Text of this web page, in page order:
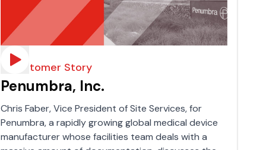
A Customer Story
Penumbra, Inc.
Chris Faber, Vice President of Site Services, for
Penumbra, a rapidly growing global medical device
manufacturer whose facilities team deals with a